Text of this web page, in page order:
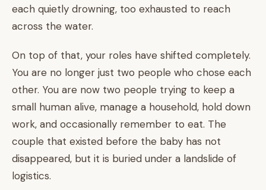
each quietly drowning, too exhausted to reach
across the water.
On top of that, your roles have shifted completely.
You are no longer just two people who chose each
other. You are now two people trying to keep a
small human alive, manage a household, hold down
work, and occasionally remember to eat. The
couple that existed before the baby has not
disappeared, but it is buried under a landslide of
logistics.